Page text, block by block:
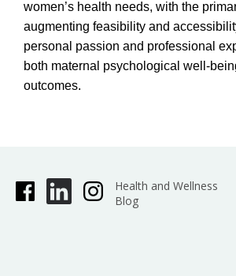
women’s health needs, with the
augmenting feasibility and
personal passion and professional
both maternal psychological well-
outcomes.
Health and Wellness
Blog